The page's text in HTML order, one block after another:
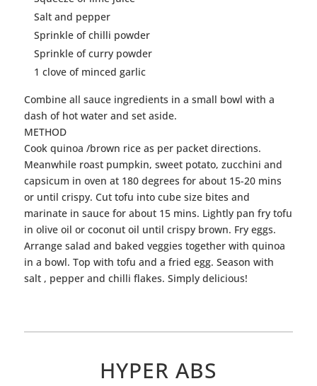
Salt and pepper
Sprinkle of chilli powder
Sprinkle of curry powder
1 clove of minced garlic
Combine all sauce ingredients in a small bowl with a
dash of hot water and set aside.
METHOD
Cook quinoa /brown rice as per packet directions.
Meanwhile roast pumpkin, sweet potato, zucchini and
capsicum in oven at 180 degrees for about 15-20 mins
or until crispy. Cut tofu into cube size bites and
marinate in sauce for about 15 mins. Lightly pan fry tofu
in olive oil or coconut oil until crispy brown. Fry eggs.
Arrange salad and baked veggies together with quinoa
in a bowl. Top with tofu and a fried egg. Season with
salt , pepper and chilli flakes. Simply delicious!
HYPER ABS